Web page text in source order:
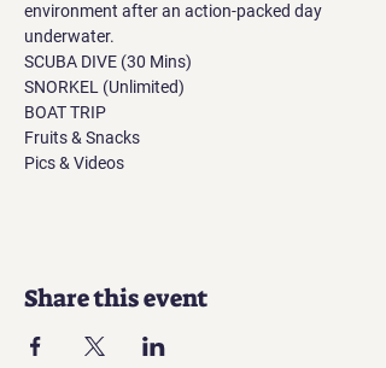
environment after an action-packed day
underwater.
SCUBA DIVE (30 Mins)
SNORKEL (Unlimited)
BOAT TRIP
Fruits & Snacks
Pics & Videos
Share this event